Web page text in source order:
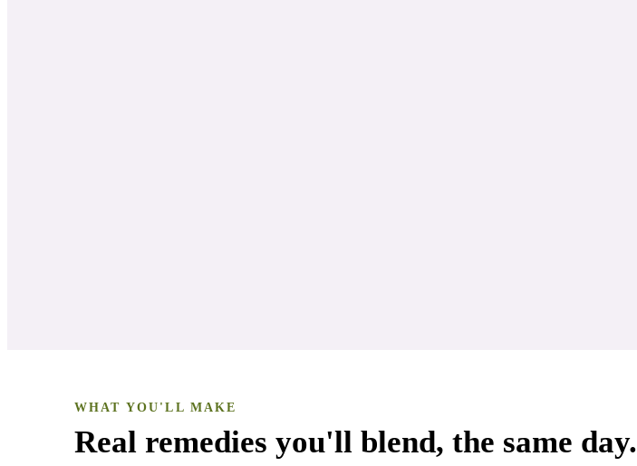
WHAT YOU'LL MAKE
Real remedies you'll blend, the same day.